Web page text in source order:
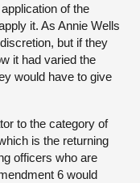
of the
it. As Annie Wells
but if they
it had varied the
would have to give
to the category of
is the returning
officers who are
6 would